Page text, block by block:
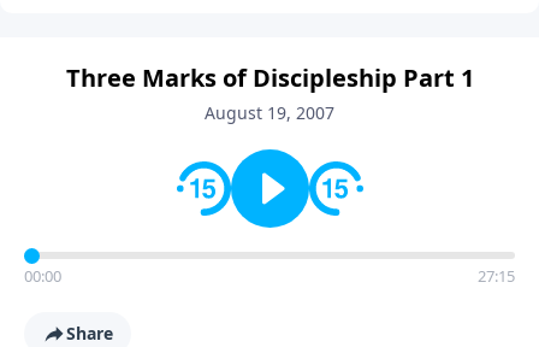
Three Marks of Discipleship Part 1
August 19, 2007
00:00 27:15
Share